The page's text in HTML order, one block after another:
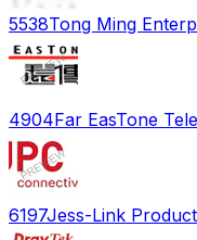
5538Tong Ming
4904Far EasTone
6197Jess-Link